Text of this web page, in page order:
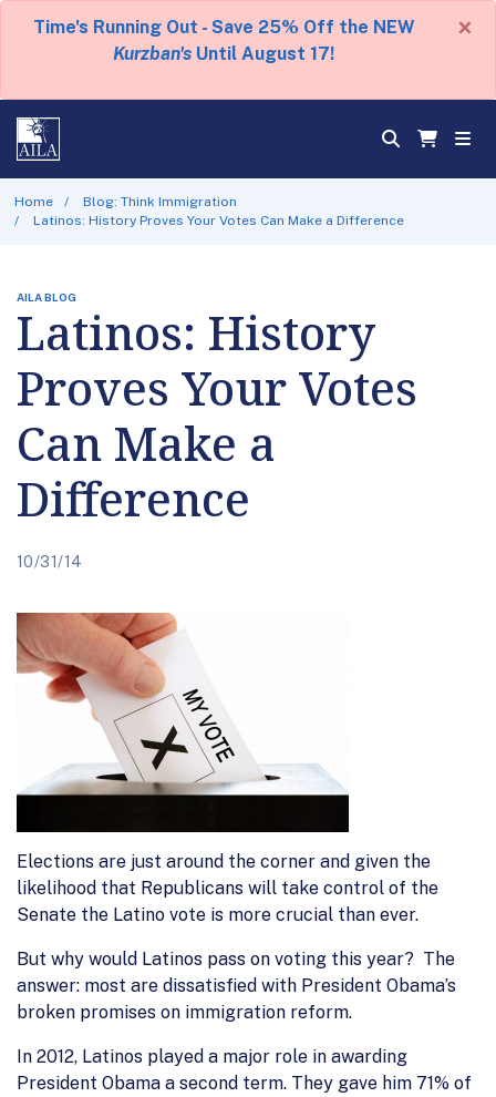
Time's Running Out - Save 25% Off the NEW
Kurzban's Until August 17!
×
Home
Blog: Think Immigration
Latinos: History Proves Your Votes Can Make a Difference
AILA BLOG
Latinos: History
Proves Your Votes
Can Make a
Difference
10/31/14
Elections are just around the corner and given the
likelihood that Republicans will take control of the
Senate the Latino vote is more crucial than ever.
But why would Latinos pass on voting this year? The
answer: most are dissatisfied with President Obama’s
broken promises on immigration reform.
In 2012, Latinos played a major role in awarding
President Obama a second term. They gave him 71% of